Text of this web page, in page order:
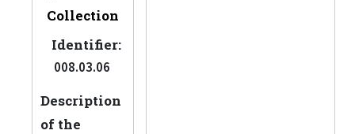
Collection
Identifier:
008.03.06
Description
of the